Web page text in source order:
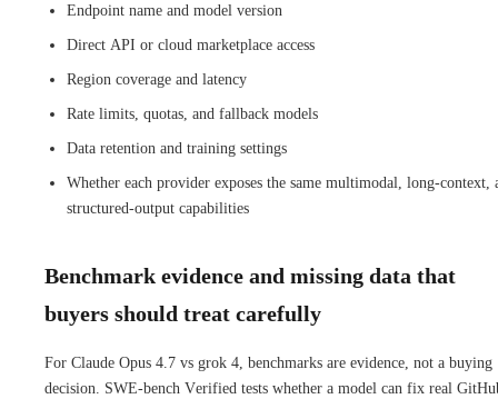
Endpoint name and model version
Direct API or cloud marketplace access
Region coverage and latency
Rate limits, quotas, and fallback models
Data retention and training settings
Whether each provider exposes the same multimodal, long-context,
structured-output capabilities
Benchmark evidence and missing data that
buyers should treat carefully
For Claude Opus 4.7 vs grok 4, benchmarks are evidence, not a buying
decision. SWE-bench Verified tests whether a model can fix real